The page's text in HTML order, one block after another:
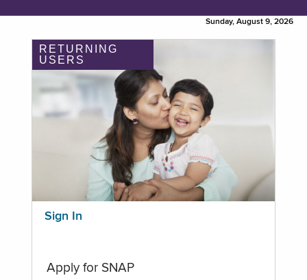
Sunday, August 9, 2026
RETURNING
USERS
Sign In
Apply for SNAP